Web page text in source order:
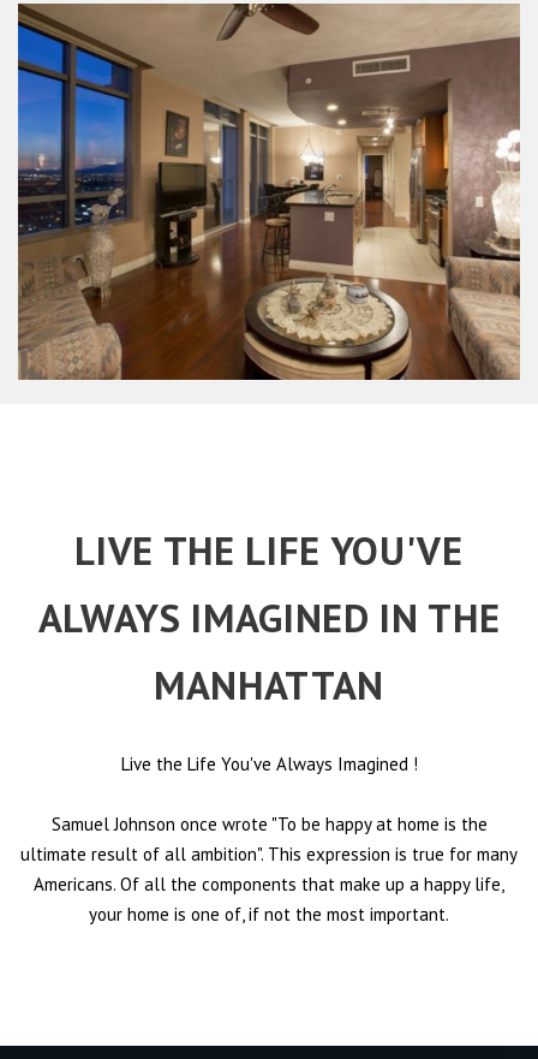
LIVE THE LIFE YOU'VE
ALWAYS IMAGINED IN THE
MANHATTAN
Live the Life You've Always Imagined !
Samuel Johnson once wrote "To be happy at home is the
ultimate result of all ambition". This expression is true for many
Americans. Of all the components that make up a happy life,
your home is one of, if not the most important.